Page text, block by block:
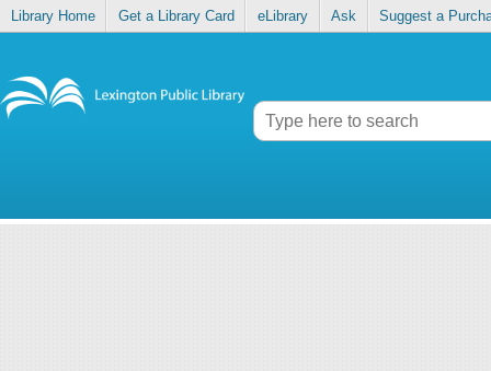
Library Home Get a Library Card eLibrary Ask Suggest a